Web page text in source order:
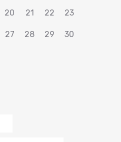
20 21 22 23
27 28 29 30